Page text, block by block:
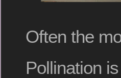
Often the
Pollination